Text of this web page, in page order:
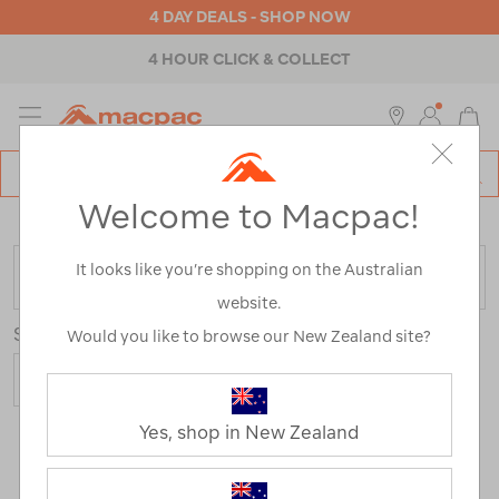
4 DAY DEALS - SHOP NOW
4 HOUR CLICK & COLLECT
MENU
Home > Macpac Fleece Range
FILTER
Sort Show
36 Products
2
Welcome to Macpac!
It looks like you’re shopping on the Australian
website.
Would you like to browse our New Zealand site?
Yes, shop in New Zealand